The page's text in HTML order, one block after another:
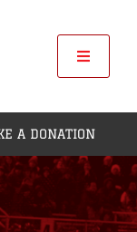
Toggle
A DONATION